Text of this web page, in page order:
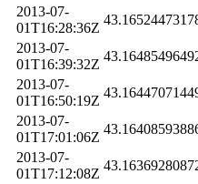
2013-07-
01T16:28:36Z
2013-07-
01T16:39:32Z
2013-07-
01T16:50:19Z
2013-07-
01T17:01:06Z
2013-07-
01T17:12:08Z